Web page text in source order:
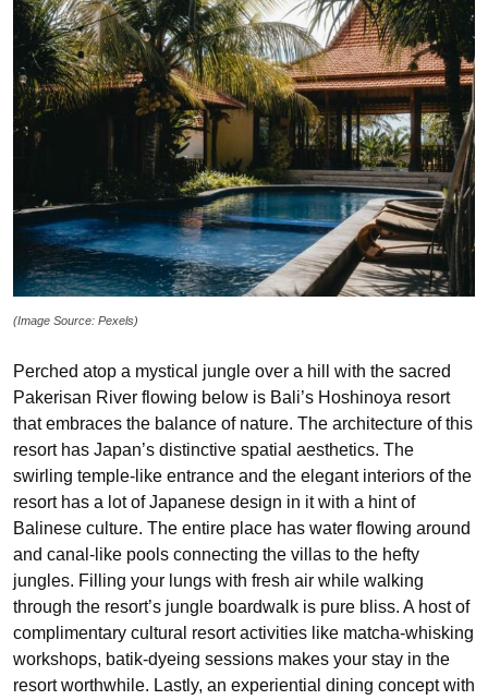
(Image Source: Pexels)
Perched atop a mystical jungle over a hill with the sacred
Pakerisan River flowing below is Bali’s Hoshinoya resort
that embraces the balance of nature. The architecture of this
resort has Japan’s distinctive spatial aesthetics. The
swirling temple-like entrance and the elegant interiors of the
resort has a lot of Japanese design in it with a hint of
Balinese culture. The entire place has water flowing around
and canal-like pools connecting the villas to the hefty
jungles. Filling your lungs with fresh air while walking
through the resort’s jungle boardwalk is pure bliss. A host of
complimentary cultural resort activities like matcha-whisking
workshops, batik-dyeing sessions makes your stay in the
resort worthwhile. Lastly, an experiential dining concept with